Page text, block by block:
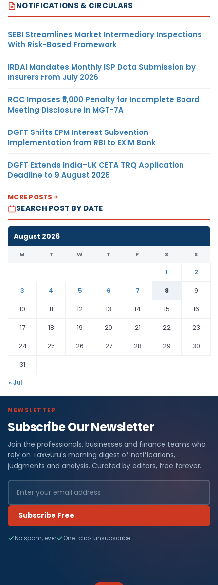
NOTIFICATIONS & CIRCULARS
SEBI Streamlines Market Intermediary Inspections
With Risk-Based Framework
IRDAI Mandates Monthly ISP Data Submission by
Insurers From July 2026
ROC Imposes ₹5,000 Penalty for Incomplete Board
Meeting Disclosure in MGT-7A
DGFT Shifts EPM Interest Subvention
Implementation from RBI to EXIM Bank
DGFT Extends India–UK CETA TRQ Application
Deadline to 9 August 2026
MORE POSTS
SEARCH POST BY DATE
August 2026
M T W T F S S
1
2
3
4 5 6 7 8
9
10
11 12 13 14 15
16
17
18 19 20 21 22
23
24
25 26 27 28 29
30
31
« Jul
NEWSLETTER
Subscribe Our Newsletter
Join the professionals, businesses and finance teams who
rely on TaxGuru's morning digest of notifications,
judgments and analysis. Curated by editors, free forever.
Subscribe Free
No spam, ever One-click unsubscribe